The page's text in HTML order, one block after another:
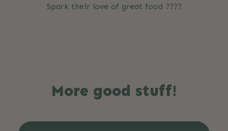
Spark their love of great food ????
More good stuff!